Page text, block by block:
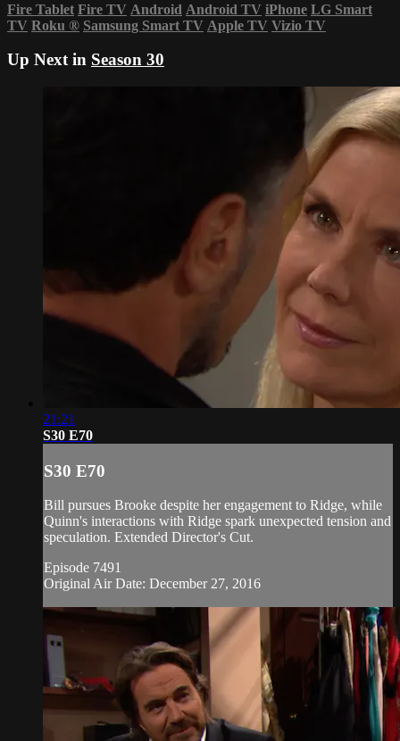
Fire Tablet Fire TV Android Android TV iPhone LG Smart
TV Roku ® Samsung Smart TV Apple TV Vizio TV
Up Next in Season 30
21:21
S30 E70
S30 E70
Bill pursues Brooke despite her engagement to Ridge, while
Quinn's interactions with Ridge spark unexpected tension and
speculation. Extended Director's Cut.
Episode 7491
Original Air Date: December 27, 2016